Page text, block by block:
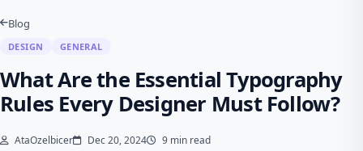
Blog
DESIGN GENERAL
What Are the Essential Typography
Rules Every Designer Must Follow?
AtaOzelbicer Dec 20, 2024 9 min read